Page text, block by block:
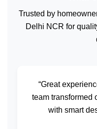
Trusted by
Delhi NCR for
“Great
team transformed
with smart